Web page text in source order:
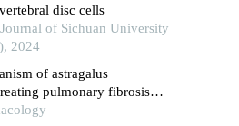
disc cells
of Sichuan University
2024
of astragalus
pulmonary fibrosis
pathway" network